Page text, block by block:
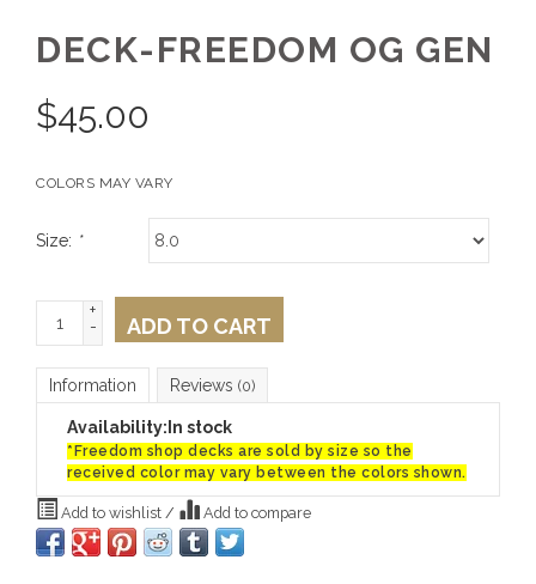
DECK-FREEDOM OG GEN
$45.00
COLORS MAY VARY
Size: *
+
-
ADD TO CART
Information Reviews (0)
Availability: In stock
*Freedom shop decks are sold by size so the
received color may vary between the colors shown.
Add to wishlist / Add to compare